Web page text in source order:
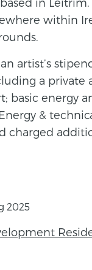
within
artist’s
a private
basic energy
&
charged
2025